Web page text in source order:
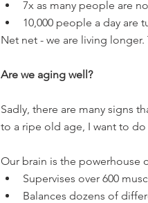
7x as many people are
10,000 people a day are
Net net - we are living
Are we aging well?
Sadly, there are many signs
to a ripe old age, I want to
Our brain is the powerhouse
Supervises over 600
Balances dozens of